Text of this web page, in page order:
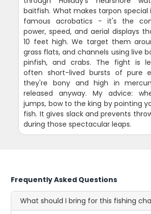
baitfish. What makes tarpon special
famous acrobatics - it's the
power, speed, and aerial displays
10 feet high. We target them
grass flats, and channels using live
pinfish, and crabs. The fight is
often short-lived bursts of pure
they're bony and high in
released anyway. My advice:
jumps, bow to the king by pointing
fish. It gives slack and prevents
during those spectacular leaps.
Frequently Asked Questions
What should I bring for this fishing